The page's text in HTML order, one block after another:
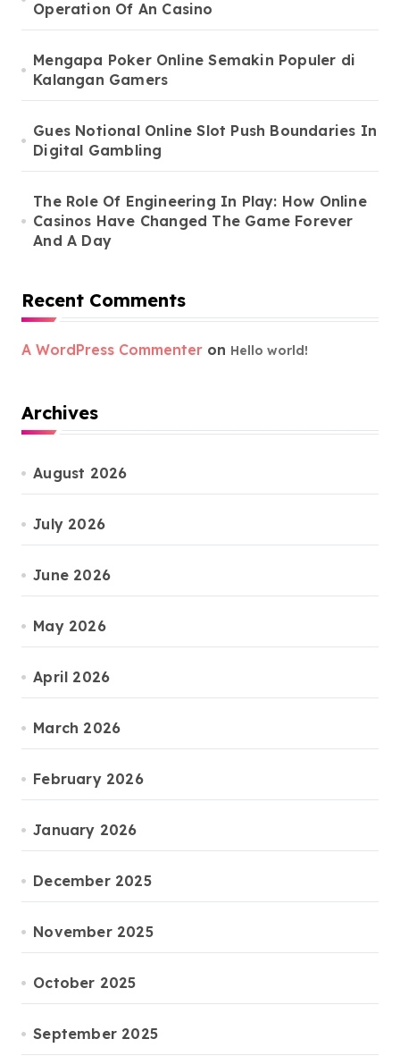
Operation Of An Casino
Mengapa Poker Online Semakin Populer di
Kalangan Gamers
Gues Notional Online Slot Push Boundaries In
Digital Gambling
The Role Of Engineering In Play: How Online
Casinos Have Changed The Game Forever
And A Day
Recent Comments
A WordPress Commenter on Hello world!
Archives
August 2026
July 2026
June 2026
May 2026
April 2026
March 2026
February 2026
January 2026
December 2025
November 2025
October 2025
September 2025